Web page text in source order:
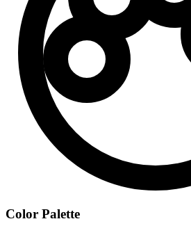
Color Palette